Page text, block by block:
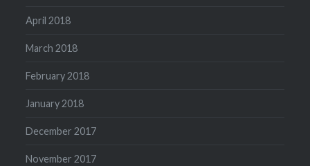
April 2018
March 2018
February 2018
January 2018
December 2017
November 2017